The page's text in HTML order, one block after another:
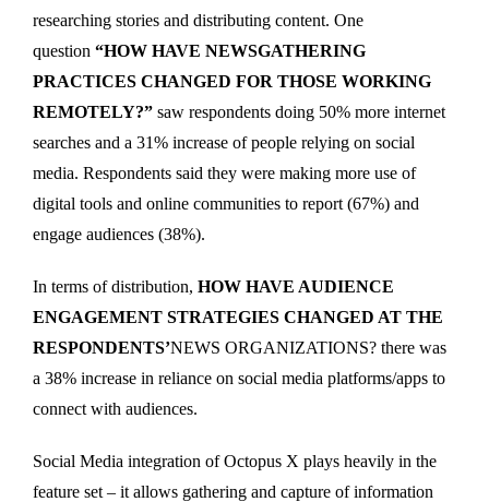
researching stories and distributing content. One
question “HOW HAVE NEWSGATHERING
PRACTICES CHANGED FOR THOSE WORKING
REMOTELY?” saw respondents doing 50% more internet
searches and a 31% increase of people relying on social
media. Respondents said they were making more use of
digital tools and online communities to report (67%) and
engage audiences (38%).
In terms of distribution, HOW HAVE AUDIENCE
ENGAGEMENT STRATEGIES CHANGED AT THE
RESPONDENTS’NEWS ORGANIZATIONS? there was
a 38% increase in reliance on social media platforms/apps to
connect with audiences.
Social Media integration of Octopus X plays heavily in the
feature set – it allows gathering and capture of information